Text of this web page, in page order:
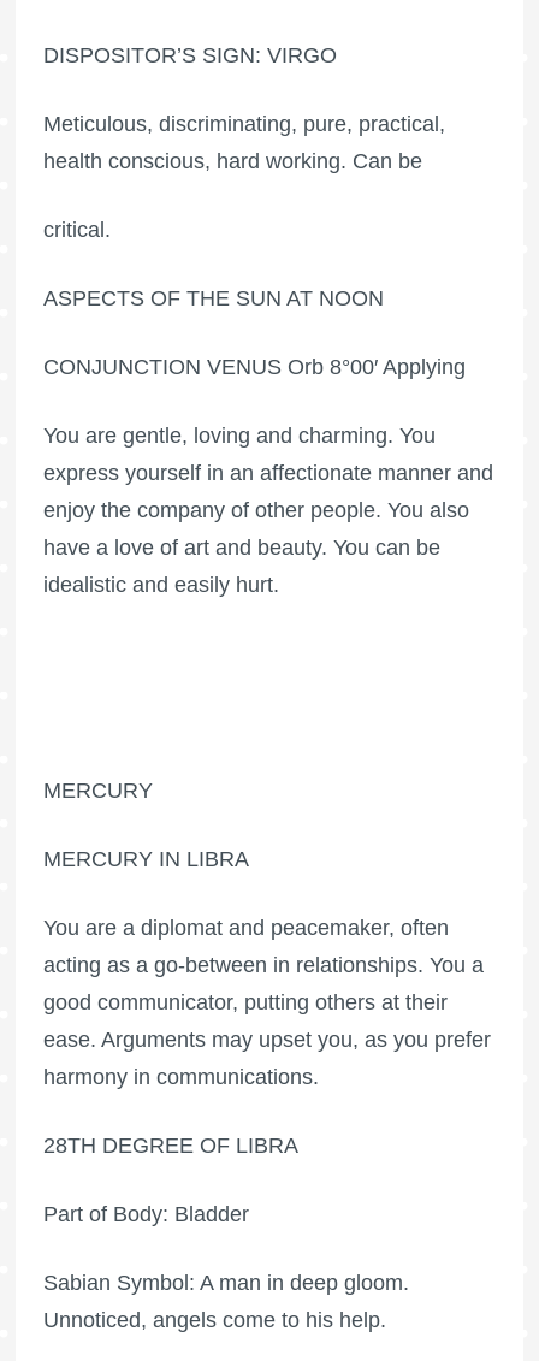
DISPOSITOR’S SIGN: VIRGO
Meticulous, discriminating, pure, practical,
health conscious, hard working. Can be
critical.
ASPECTS OF THE SUN AT NOON
CONJUNCTION VENUS Orb 8°00′ Applying
You are gentle, loving and charming. You
express yourself in an affectionate manner and
enjoy the company of other people. You also
have a love of art and beauty. You can be
idealistic and easily hurt.
MERCURY
MERCURY IN LIBRA
You are a diplomat and peacemaker, often
acting as a go-between in relationships. You a
good communicator, putting others at their
ease. Arguments may upset you, as you prefer
harmony in communications.
28TH DEGREE OF LIBRA
Part of Body: Bladder
Sabian Symbol: A man in deep gloom.
Unnoticed, angels come to his help.